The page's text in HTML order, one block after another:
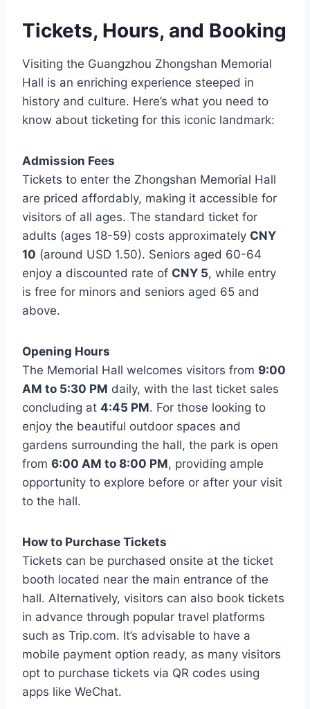
Tickets, Hours, and Booking
Visiting the Guangzhou Zhongshan Memorial
Hall is an enriching experience steeped in
history and culture. Here’s what you need to
know about ticketing for this iconic landmark:
Admission Fees
Tickets to enter the Zhongshan Memorial Hall
are priced affordably, making it accessible for
visitors of all ages. The standard ticket for
adults (ages 18-59) costs approximately CNY
10 (around USD 1.50). Seniors aged 60-64
enjoy a discounted rate of CNY 5, while entry
is free for minors and seniors aged 65 and
above.
Opening Hours
The Memorial Hall welcomes visitors from 9:00
AM to 5:30 PM daily, with the last ticket sales
concluding at 4:45 PM. For those looking to
enjoy the beautiful outdoor spaces and
gardens surrounding the hall, the park is open
from 6:00 AM to 8:00 PM, providing ample
opportunity to explore before or after your visit
to the hall.
How to Purchase Tickets
Tickets can be purchased onsite at the ticket
booth located near the main entrance of the
hall. Alternatively, visitors can also book tickets
in advance through popular travel platforms
such as Trip.com. It’s advisable to have a
mobile payment option ready, as many visitors
opt to purchase tickets via QR codes using
apps like WeChat.